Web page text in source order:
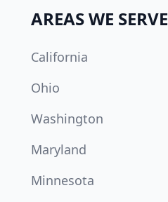
AREAS WE SERVE
California
Ohio
Washington
Maryland
Minnesota